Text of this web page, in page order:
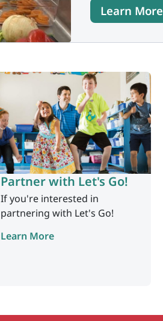
Learn More
Partner with Let's Go!
If you're interested in
partnering with Let's Go!
Learn More